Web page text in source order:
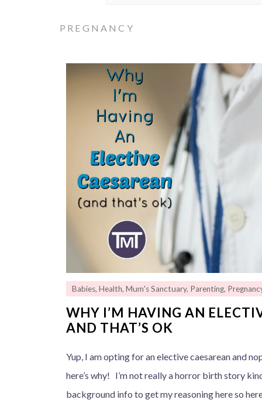
PREGNANCY
Babies,Health,Mum's Sanctuary, Parenting,
WHY I’M HAVING AN
AND THAT’S OK
Yup, I am opting for an elective caesarean and
here’s why! I’m not really a horror birth story
background info to get my reasoning here so